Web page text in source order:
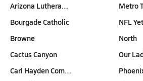
Arizona Luthera…
Bourgade Catholic
Browne
Cactus Canyon
Carl Hayden Com…
Metro
NFL
North
Our